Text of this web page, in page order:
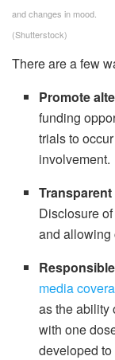
and changes in mood.
(Shutterstock)
There are a few
Promote
funding
trials to
involvement.
Disclosure
and allowing
media
as the ability
with one
developed